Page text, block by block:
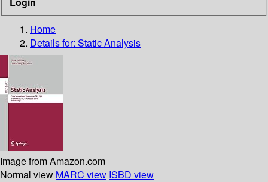
Home
Details for: Static Analysis
Image from Amazon.com
Normal view MARC view ISBD view